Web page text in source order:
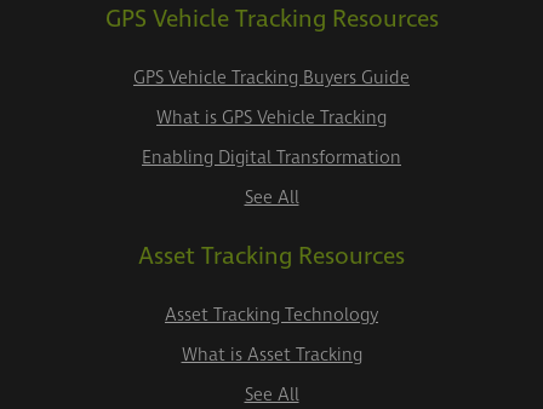
GPS Vehicle Tracking Resources
GPS Vehicle Tracking Buyers Guide
What is GPS Vehicle Tracking
Enabling Digital Transformation
See All
Asset Tracking Resources
Asset Tracking Technology
What is Asset Tracking
See All